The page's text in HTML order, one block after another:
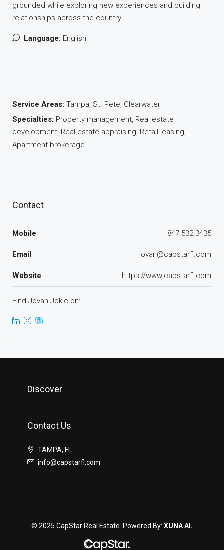
grounded while exploring new experiences and building
relationships across the country.
Language: English
Service Areas: Tampa, St. Pete, Clearwater
Specialties: Property management, Real estate
development, Real estate appraising, Retail leasing,
Apartment brokerage
Contact
Mobile 847.532.3435
Email jovan@capstarfl.com
Website https://www.capstarfl.com
Find Jovan Jokic on:
Discover
Contact Us
TAMPA, FL
info@capstarfl.com
© 2025 CapStar Real Estate. Powered By: XUNA AI.